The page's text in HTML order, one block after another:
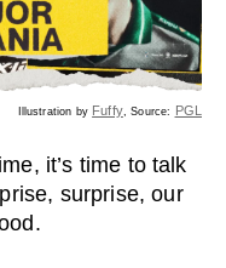
Illustration by Fuffy, Source: PGL
it’s time to talk
surprise, our